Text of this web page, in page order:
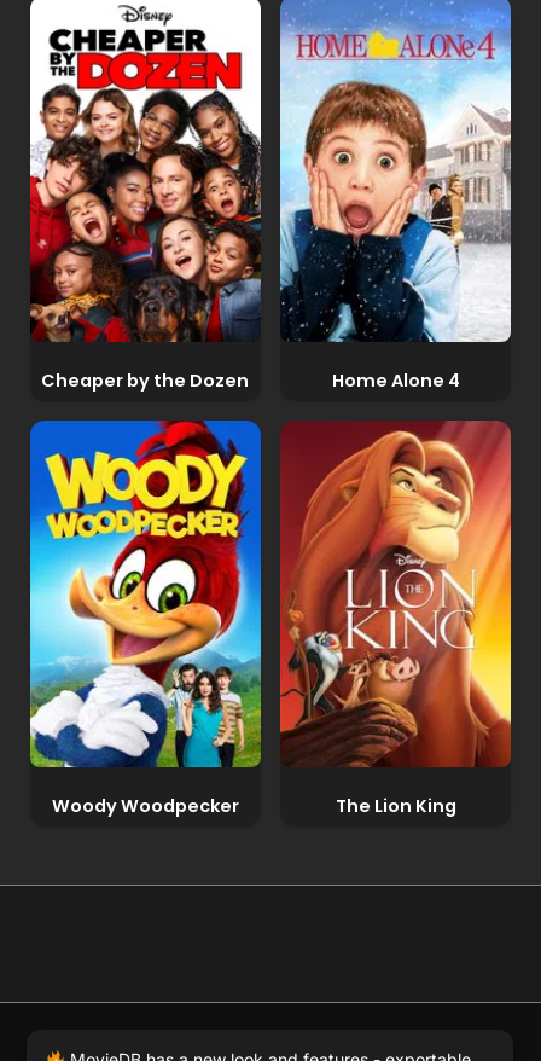
Cheaper by the Dozen Home Alone 4
Woody Woodpecker The Lion King
© 2026 Full Movie DB. All rights reserved.